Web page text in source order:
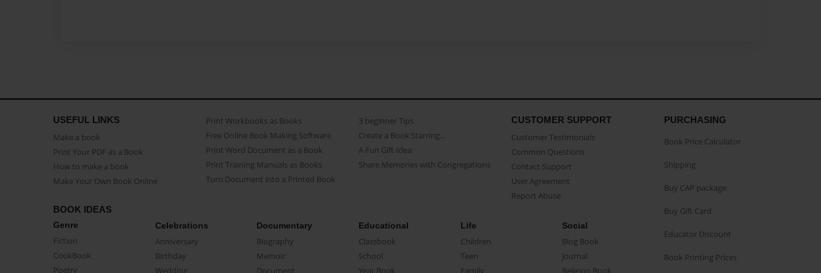
USEFUL LINKS
Make a book
Print Your PDF as a Book
How to make a book
Make Your Own Book Online
Print Workbooks as Books
Free Online Book Making Software
Print Word Document as a Book
Print Training Manuals as Books
Turn Document into a Printed Book
3 beginner Tips
Create a Book Starring...
A Fun Gift Idea
Share Memories with Congregations
CUSTOMER SUPPORT
Customer Testimonials
Common Questions
Contact Support
User Agreement
Report Abuse
BOOK IDEAS
Genre
Fiction
CookBook
Poetry
Celebrations
Anniversary
Birthday
Wedding
Documentary
Biography
Memoir
Document
Educational
Classbook
School
Year Book
Life
Children
Teen
Family
Social
Blog Book
Journal
Religion Book
PURCHASING
Book Price Calculator
Shipping
Buy CAP package
Buy Gift Card
Educator Discount
Book Printing Prices